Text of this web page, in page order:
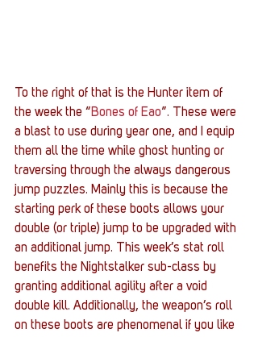
To the right of that is the Hunter item of
the week the “Bones of Eao”. These were
a blast to use during year one, and I equip
them all the time while ghost hunting or
traversing through the always dangerous
jump puzzles. Mainly this is because the
starting perk of these boots allows your
double (or triple) jump to be upgraded with
an additional jump. This week’s stat roll
benefits the Nightstalker sub-class by
granting additional agility after a void
double kill. Additionally, the weapon’s roll
on these boots are phenomenal if you like